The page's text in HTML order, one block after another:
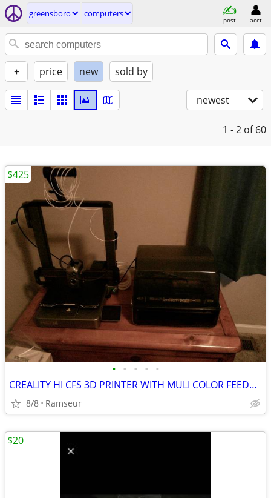
greensboro computers
post acct
+ price new sold by
newest
1 - 2 of 60
• • • • •
CREALITY HI CFS 3D PRINTER WITH MULI COLOR FEEDER 16 ROLLS OF FILAMENT
8/8 Ramseur
$425
$20